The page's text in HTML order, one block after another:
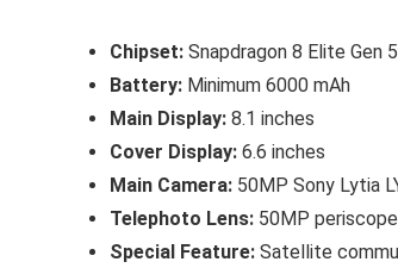
Chipset: Snapdragon 8 Elite Gen 5
Battery: Minimum 6000 mAh
Main Display: 8.1 inches
Cover Display: 6.6 inches
Main Camera: 50MP Sony Lytia
Telephoto Lens: 50MP
Special Feature: Satellite